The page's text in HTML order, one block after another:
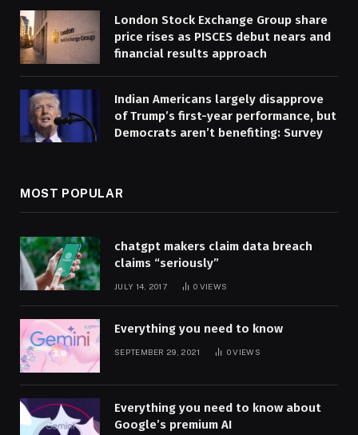
London Stock Exchange Group share
price rises as PISCES debut nears and
financial results approach
Indian Americans largely disapprove
of Trump’s first-year performance, but
Democrats aren’t benefiting: Survey
MOST POPULAR
chatgpt makers claim data breach
claims “seriously”
JULY 14, 2017 0 VIEWS
Everything you need to know
SEPTEMBER 29, 2021 0VIEWS
Everything you need to know about
Google’s premium AI